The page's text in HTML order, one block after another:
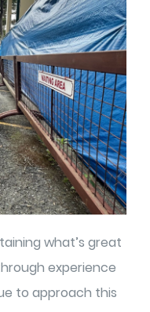
what’s great
experience
to approach this